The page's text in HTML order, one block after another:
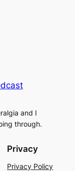
and I
through.
Privacy
Privacy Policy